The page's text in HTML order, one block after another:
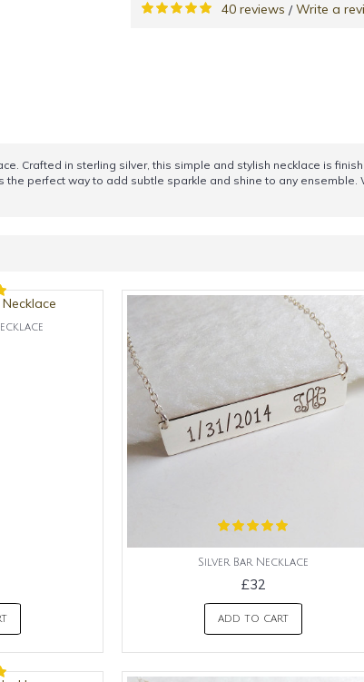
40 reviews /Write a
Crafted in sterling silver, this simple and stylish necklace is
perfect way to add subtle sparkle and shine to any ensemble.
Silver Bar Necklace
£32
ADD TO CART